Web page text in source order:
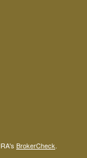
BrokerCheck.